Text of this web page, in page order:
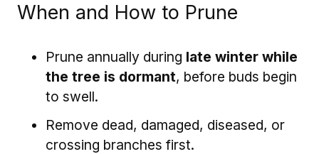
When and How to Prune
Prune annually during late winter while
the tree is dormant, before buds begin
to swell.
Remove dead, damaged, diseased, or
crossing branches first.